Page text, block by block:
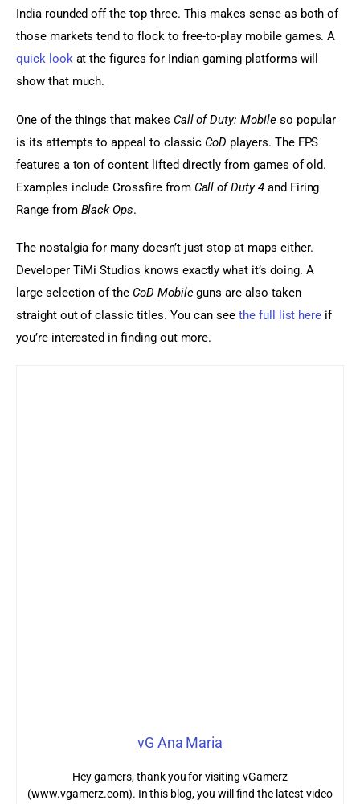
India rounded off the top three. This makes sense as both of
those markets tend to flock to free-to-play mobile games. A
quick look at the figures for Indian gaming platforms will
show that much.
One of the things that makes Call of Duty: Mobile so popular
is its attempts to appeal to classic CoD players. The FPS
features a ton of content lifted directly from games of old.
Examples include Crossfire from Call of Duty 4 and Firing
Range from Black Ops.
The nostalgia for many doesn’t just stop at maps either.
Developer TiMi Studios knows exactly what it’s doing. A
large selection of the CoD Mobile guns are also taken
straight out of classic titles. You can see the full list here if
you’re interested in finding out more.
vG Ana Maria
Hey gamers, thank you for visiting vGamerz
(www.vgamerz.com). In this blog, you will find the latest video